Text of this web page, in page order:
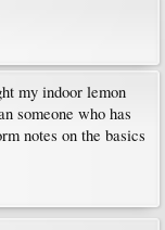
my indoor lemon
someone who has
notes on the basics